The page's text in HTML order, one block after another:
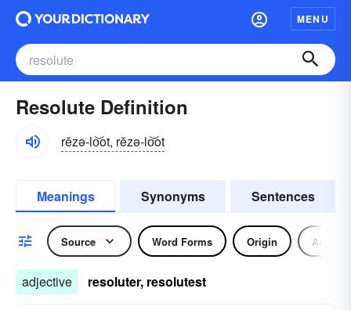
MENU
Resolute Definition
rĕzə-lo͝ot, rĕzə-lo͝ot
Meanings Synonyms Sentences
Source Word Forms Origin
adjective resoluter, resolutest